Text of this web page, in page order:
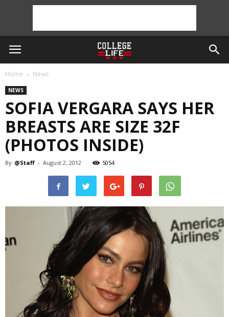
Home News
NEWS
SOFIA VERGARA SAYS HER
BREASTS ARE SIZE 32F
(PHOTOS INSIDE)
By @Staff - August 2, 2012 5054